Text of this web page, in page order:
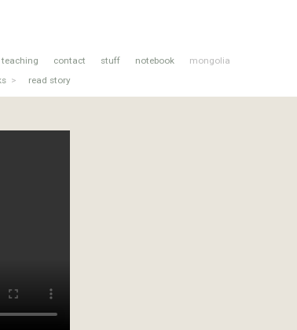
teaching contact stuff notebook
mongolia
> read story